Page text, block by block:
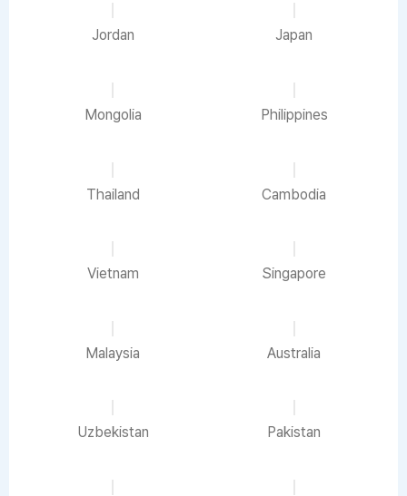
Jordan Japan
Mongolia Philippines
Thailand Cambodia
Vietnam Singapore
Malaysia Australia
Uzbekistan Pakistan